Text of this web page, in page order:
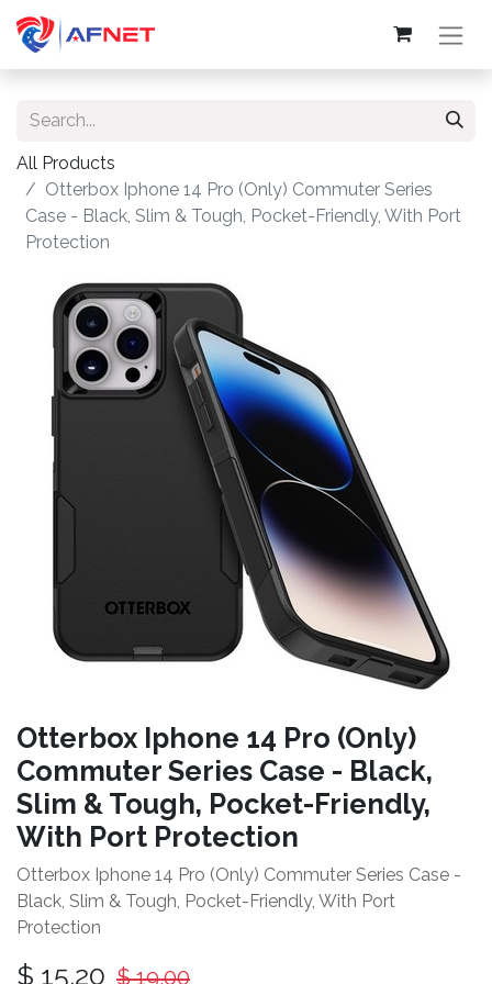
All Products
Otterbox Iphone 14 Pro (Only) Commuter Series
Case - Black, Slim & Tough, Pocket-Friendly, With Port
Protection
Otterbox Iphone 14 Pro (Only)
Commuter Series Case - Black,
Slim & Tough, Pocket-Friendly,
With Port Protection
Otterbox Iphone 14 Pro (Only) Commuter Series Case -
Black, Slim & Tough, Pocket-Friendly, With Port
Protection
$ 15.20 $19.00